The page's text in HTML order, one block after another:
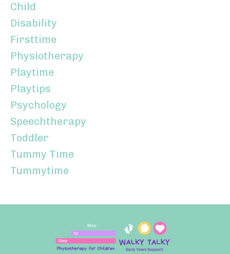
Child
Disability
Firsttime
Physiotherapy
Playtime
Playtips
Psychology
Speechtherapy
Toddler
Tummy Time
Tummytime